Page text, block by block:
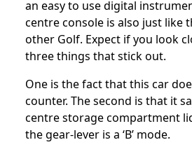
an easy to use digital
centre console is also just like
other Golf. Expect if you look
three things that stick out.
One is the fact that this car
counter. The second is that it
centre storage compartment
the gear-lever is a ‘B’ mode.